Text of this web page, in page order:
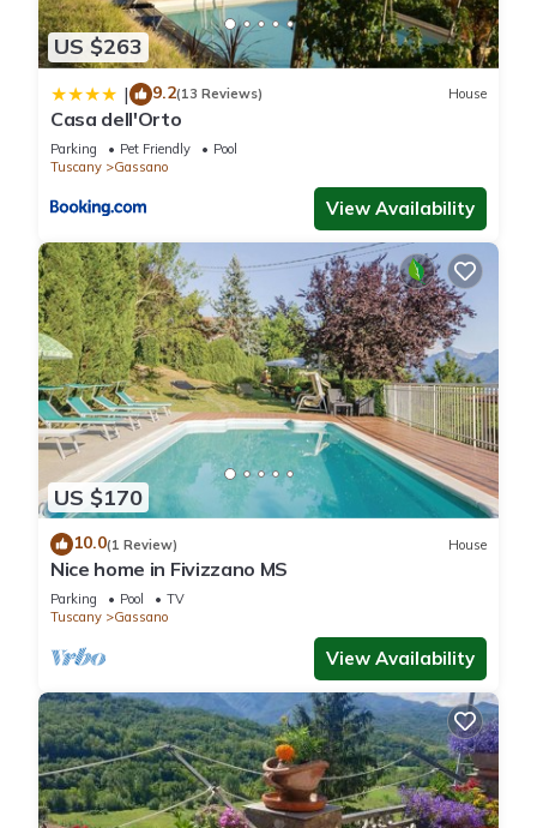
US $263
| 9.2(13 Reviews) House
Casa dell'Orto
Parking Pet Friendly
Pool
Tuscany
Gassano
View Availability
US $170
10.0(1 Review) House
Nice home in Fivizzano MS
Parking Pool
TV
Tuscany
Gassano
View Availability